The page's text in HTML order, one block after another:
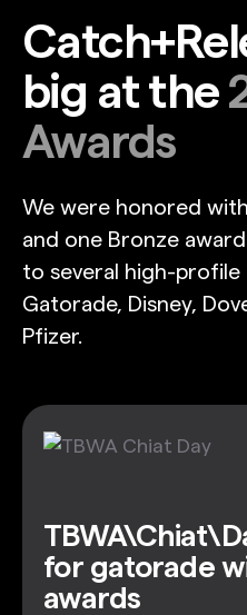
big at the
Awards
We were honored
and one Bronze
to several high-profile
Gatorade, Disney,
Pfizer.
for gatorade
awards